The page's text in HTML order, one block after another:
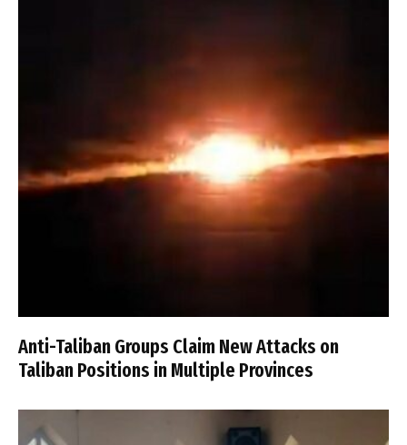
Anti-Taliban Groups Claim New Attacks on
Taliban Positions in Multiple Provinces